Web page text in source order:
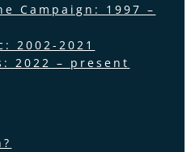
Campaign: 1997 –
2002-2021
2022 – present